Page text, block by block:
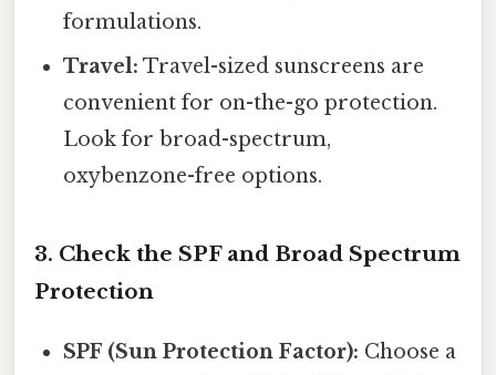
formulations.
Travel: Travel-sized sunscreens are
convenient for on-the-go protection.
Look for broad-spectrum,
oxybenzone-free options.
3. Check the SPF and Broad Spectrum
Protection
SPF (Sun Protection Factor): Choose a